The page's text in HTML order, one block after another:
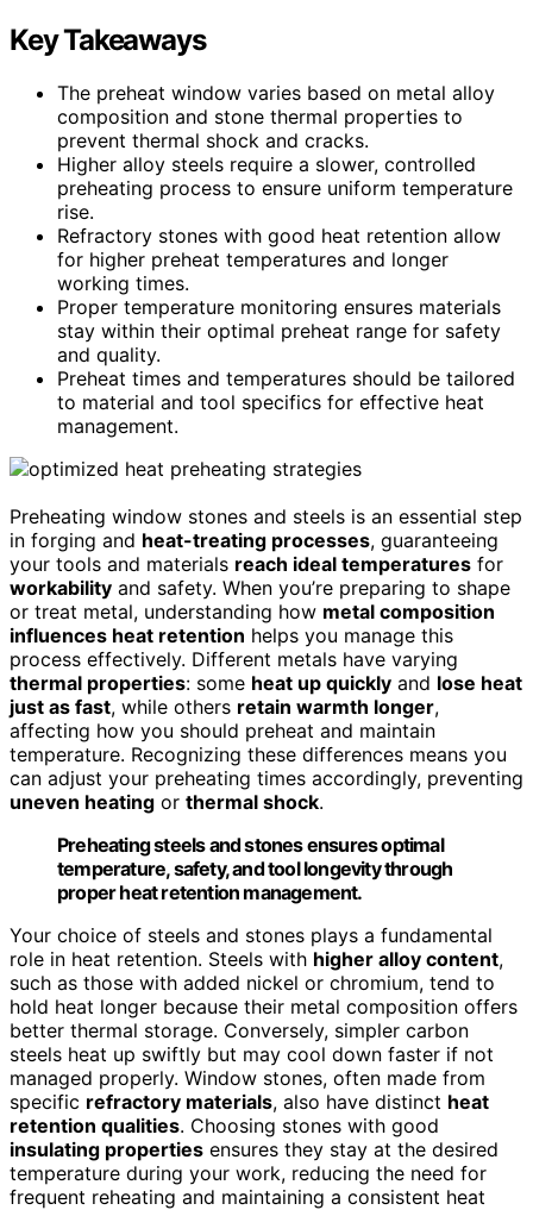
Key Takeaways
The preheat window varies based on metal alloy
composition and stone thermal properties to
prevent thermal shock and cracks.
Higher alloy steels require a slower, controlled
preheating process to ensure uniform temperature
rise.
Refractory stones with good heat retention allow
for higher preheat temperatures and longer
working times.
Proper temperature monitoring ensures materials
stay within their optimal preheat range for safety
and quality.
Preheat times and temperatures should be tailored
to material and tool specifics for effective heat
management.
Preheating window stones and steels is an essential step
in forging and heat-treating processes, guaranteeing
your tools and materials reach ideal temperatures for
workability and safety. When you’re preparing to shape
or treat metal, understanding how metal composition
influences heat retention helps you manage this
process effectively. Different metals have varying
thermal properties: some heat up quickly and lose heat
just as fast, while others retain warmth longer,
affecting how you should preheat and maintain
temperature. Recognizing these differences means you
can adjust your preheating times accordingly, preventing
uneven heating or thermal shock.
Preheating steels and stones ensures optimal
temperature, safety, and tool longevity through
proper heat retention management.
Your choice of steels and stones plays a fundamental
role in heat retention. Steels with higher alloy content,
such as those with added nickel or chromium, tend to
hold heat longer because their metal composition offers
better thermal storage. Conversely, simpler carbon
steels heat up swiftly but may cool down faster if not
managed properly. Window stones, often made from
specific refractory materials, also have distinct heat
retention qualities. Choosing stones with good
insulating properties ensures they stay at the desired
temperature during your work, reducing the need for
frequent reheating and maintaining a consistent heat